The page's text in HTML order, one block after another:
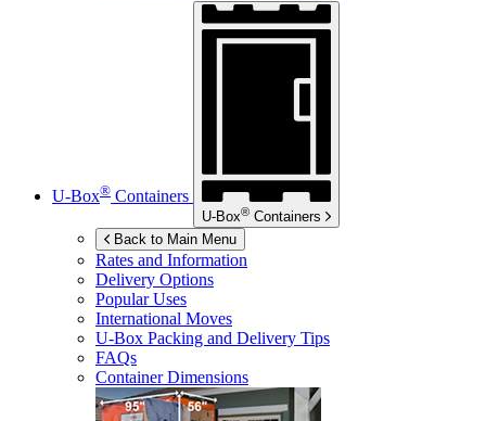
U-Box® Containers
U-Box® Containers
Back to Main Menu
Rates and Information
Delivery Options
Popular Uses
International Moves
U-Box Packing and Delivery Tips
FAQs
Container Dimensions